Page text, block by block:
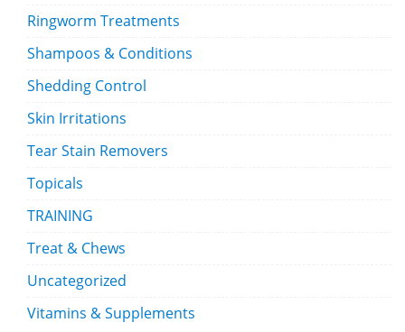
Ringworm Treatments
Shampoos & Conditions
Shedding Control
Skin Irritations
Tear Stain Removers
Topicals
TRAINING
Treat & Chews
Uncategorized
Vitamins & Supplements